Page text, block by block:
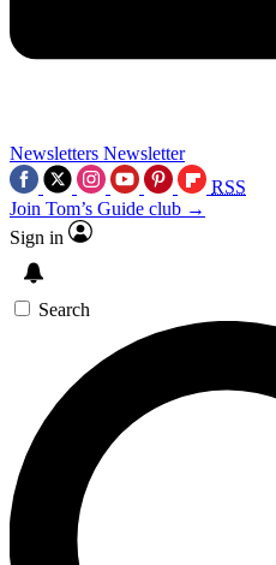
Newsletters Newsletter
RSS
Join Tom’s Guide club →
Sign in
Search